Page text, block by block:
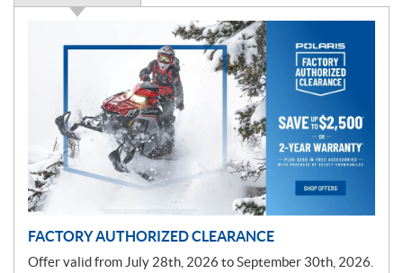
o
n
FACTORY AUTHORIZED CLEARANCE
Offer valid from July 28th, 2026 to September 30th, 2026.